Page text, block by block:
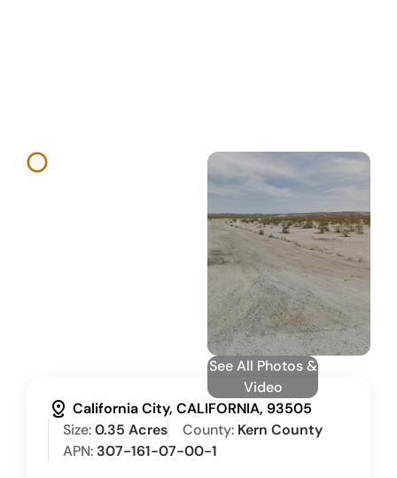
See All Photos &
Video
distance California City, CALIFORNIA, 93505
Size:0.35 Acres County: Kern County
APN: 307-161-07-00-1